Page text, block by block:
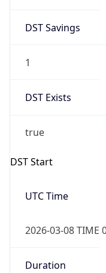
DST Savings
1
DST Exists
true
DST Start
UTC Time
2026-03-08 TIME
Duration